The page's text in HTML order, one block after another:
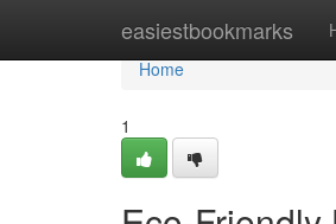
easiestbookmarks
Home
Home
1